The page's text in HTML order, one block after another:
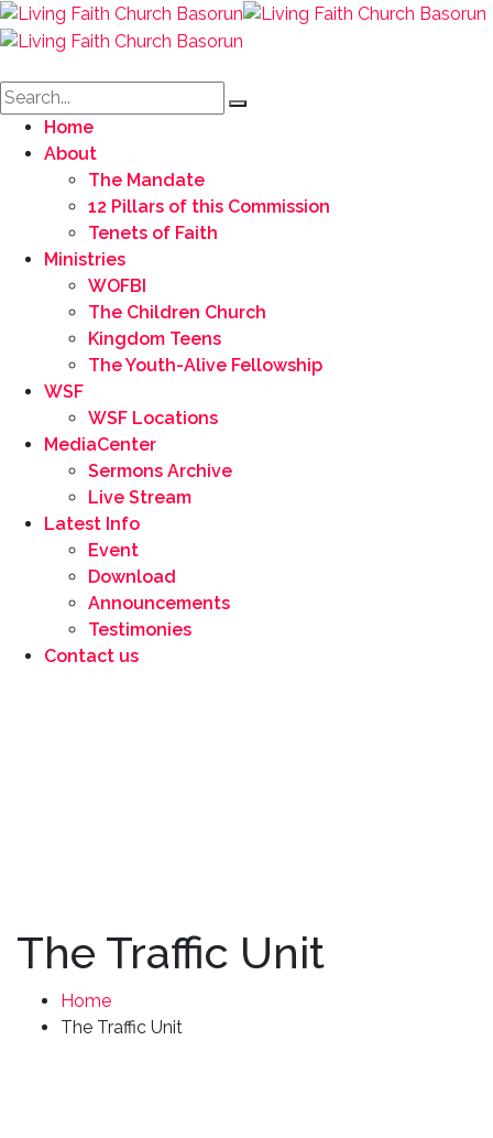
Home
About
The Mandate
12 Pillars of this Commission
Tenets of Faith
Ministries
WOFBI
The Children Church
Kingdom Teens
The Youth-Alive Fellowship
WSF
WSF Locations
MediaCenter
Sermons Archive
Live Stream
Latest Info
Event
Download
Announcements
Testimonies
Contact us
The Traffic Unit
Home
The Traffic Unit